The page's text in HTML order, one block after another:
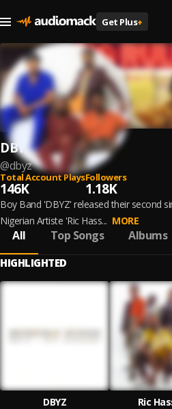
Get Plus+
DBYZ
@dbyz
Total Account Plays
146K
Followers
1.18K
Boy Band 'DBYZ' released their second
Nigerian Artiste 'Ric Hass... MORE
All Top Songs Albums
HIGHLIGHTED
DBYZ
Ric